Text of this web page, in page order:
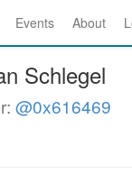
Events About
Schlegel
@0x616469